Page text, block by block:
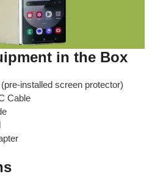
in the Box
installed screen protector)
Cable